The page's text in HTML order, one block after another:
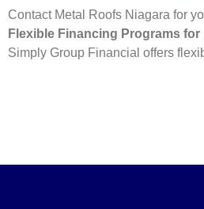
Contact Metal Roofs Niagara for
Flexible Financing Programs
Simply Group Financial offers